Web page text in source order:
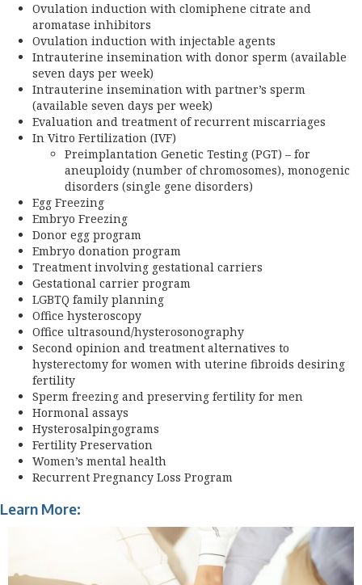
Ovulation induction with clomiphene citrate and
aromatase inhibitors
Ovulation induction with injectable agents
Intrauterine insemination with donor sperm (available
seven days per week)
Intrauterine insemination with partner’s sperm
(available seven days per week)
Evaluation and treatment of recurrent miscarriages
In Vitro Fertilization (IVF)
Preimplantation Genetic Testing (PGT) – for
aneuploidy (number of chromosomes), monogenic
disorders (single gene disorders)
Egg Freezing
Embryo Freezing
Donor egg program
Embryo donation program
Treatment involving gestational carriers
Gestational carrier program
LGBTQ family planning
Office hysteroscopy
Office ultrasound/hysterosonography
Second opinion and treatment alternatives to
hysterectomy for women with uterine fibroids desiring
fertility
Sperm freezing and preserving fertility for men
Hormonal assays
Hysterosalpingograms
Fertility Preservation
Women’s mental health
Recurrent Pregnancy Loss Program
Learn More: